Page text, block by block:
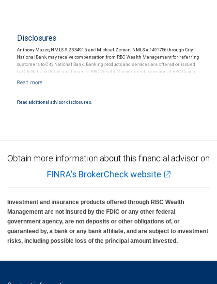
Disclosures
Anthony Mazzo, NMLS # 2334915, and Michael Zeman, NMLS # 1491756 through City
National Bank, may receive compensation from RBC Wealth Management for referring
customers to City National Bank. Banking products and services are offered or issued
by City National Bank, an affiliate of RBC Wealth Management, a division of RBC Capital
and conditions. Products and services offered through City National Bank are not
Read additional advisor disclosures.
Obtain more information about this financial advisor on
FINRA's BrokerCheck website
Investment and insurance products offered through RBC Wealth
Management are not insured by the FDIC or any other federal
government agency, are not deposits or other obligations of, or
guaranteed by, a bank or any bank affiliate, and are subject to investment
risks, including possible loss of the principal amount invested.